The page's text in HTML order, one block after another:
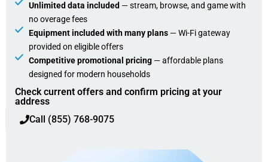
Unlimited data included — stream, browse, and game with
no overage fees
Equipment included with many plans — Wi-Fi gateway
provided on eligible offers
Competitive promotional pricing— affordable plans
designed for modern households
Check current offers and confirm pricing at your
address
Call (855) 768-9075